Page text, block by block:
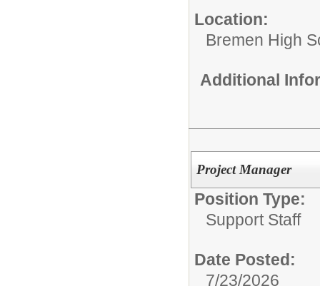
Location:
Bremen High
Additional
Project Manager
Position Type:
Support Staff
Date Posted:
7/23/2026